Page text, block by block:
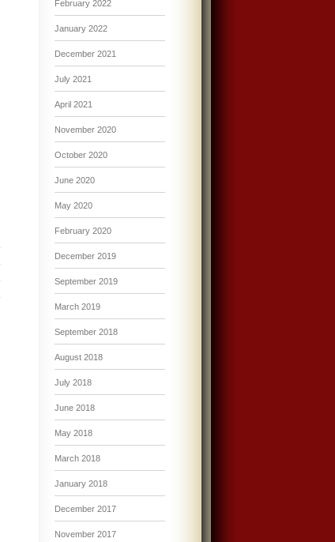
February 2022
January 2022
December 2021
July 2021
April 2021
November 2020
October 2020
June 2020
May 2020
February 2020
December 2019
September 2019
March 2019
September 2018
August 2018
July 2018
June 2018
May 2018
March 2018
January 2018
December 2017
November 2017